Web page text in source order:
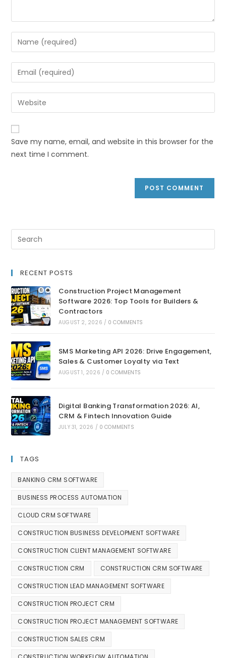
Save my name, email, and website in this browser for the
next time I comment.
RECENT POSTS
Construction Project Management
Software 2026: Top Tools for Builders &
Contractors
AUGUST 2, 2026 / 0 COMMENTS
SMS Marketing API 2026: Drive Engagement,
Sales & Customer Loyalty via Text
AUGUST 1, 2026 / 0 COMMENTS
Digital Banking Transformation 2026: AI,
CRM & Fintech Innovation Guide
JULY 31, 2026 / 0 COMMENTS
TAGS
BANKING CRM SOFTWARE
BUSINESS PROCESS AUTOMATION
CLOUD CRM SOFTWARE
CONSTRUCTION BUSINESS DEVELOPMENT SOFTWARE
CONSTRUCTION CLIENT MANAGEMENT SOFTWARE
CONSTRUCTION CRM CONSTRUCTION CRM SOFTWARE
CONSTRUCTION LEAD MANAGEMENT SOFTWARE
CONSTRUCTION PROJECT CRM
CONSTRUCTION PROJECT MANAGEMENT SOFTWARE
CONSTRUCTION SALES CRM